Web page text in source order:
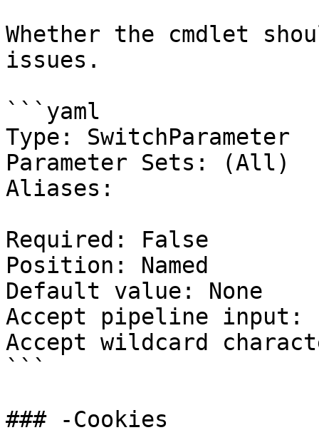
Whether the cmdlet
issues.
```yaml
Type: SwitchParameter
Parameter Sets: (All)
Aliases:
Required: False
Position: Named
Default value: None
Accept pipeline input:
Accept wildcard
```
### -Cookies